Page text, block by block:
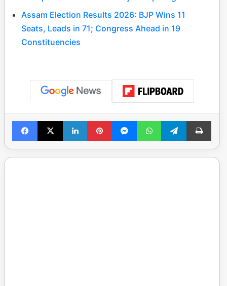
Assam Election Results 2026: BJP Wins 11
Seats, Leads in 71; Congress Ahead in 19
Constituencies
Facebook
X LinkedInPinterestMessengerWhatsAppTelegramPrint